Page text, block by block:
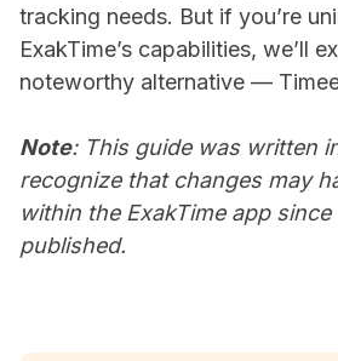
tracking needs. But if you’re
ExakTime’s capabilities, we’ll
noteworthy alternative —
Note: This guide was written
recognize that changes may
within the ExakTime app
published.